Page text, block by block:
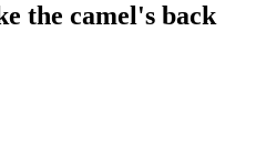
the camel's back